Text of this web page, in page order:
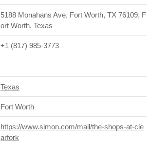
5188 Monahans Ave, Fort Worth, TX 76109, F
ort Worth, Texas
+1 (817) 985-3773
Texas
Fort Worth
https://www.simon.com/mall/the-shops-at-cle
arfork